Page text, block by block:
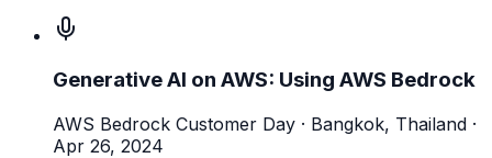
Generative AI on AWS: Using AWS Bedrock
AWS Bedrock Customer Day · Bangkok, Thailand ·
Apr 26, 2024